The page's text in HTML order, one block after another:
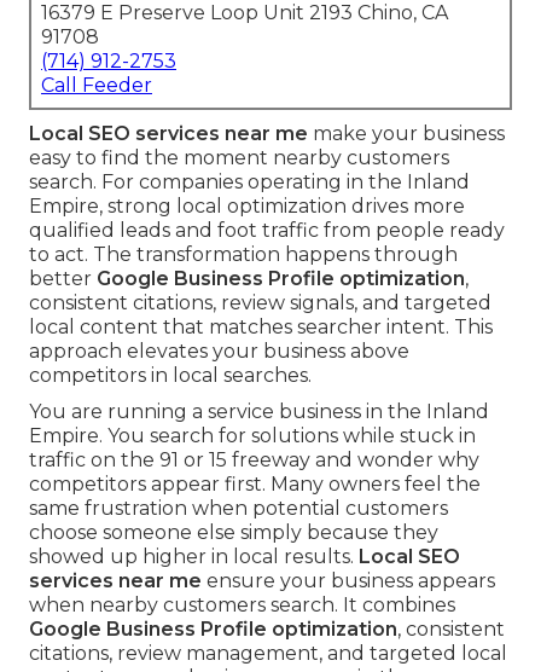
16379 E Preserve Loop Unit 2193 Chino, CA
91708
(714) 912-2753
Call Feeder
Local SEO services near me make your business
easy to find the moment nearby customers
search. For companies operating in the Inland
Empire, strong local optimization drives more
qualified leads and foot traffic from people ready
to act. The transformation happens through
better Google Business Profile optimization,
consistent citations, review signals, and targeted
local content that matches searcher intent. This
approach elevates your business above
competitors in local searches.
You are running a service business in the Inland
Empire. You search for solutions while stuck in
traffic on the 91 or 15 freeway and wonder why
competitors appear first. Many owners feel the
same frustration when potential customers
choose someone else simply because they
showed up higher in local results. Local SEO
services near me ensure your business appears
when nearby customers search. It combines
Google Business Profile optimization, consistent
citations, review management, and targeted local